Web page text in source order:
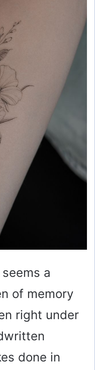
a
of memory
right under
done in